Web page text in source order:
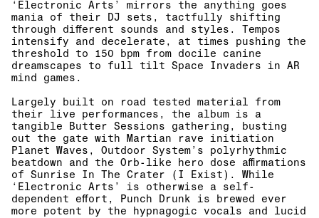
‘Electronic Arts’ mirrors the anything goes
mania of their DJ sets, tactfully shifting
through different sounds and styles. Tempos
intensify and decelerate, at times pushing the
threshold to 150 bpm from docile canine
dreamscapes to full tilt Space Invaders in AR
mind games.
Largely built on road tested material from
their live performances, the album is a
tangible Butter Sessions gathering, busting
out the gate with Martian rave initiation
Planet Waves, Outdoor System’s polyrhythmic
beatdown and the Orb-like hero dose affirmations
of Sunrise In The Crater (I Exist). While
‘Electronic Arts’ is otherwise a self-
dependent effort, Punch Drunk is brewed ever
more potent by the hypnagogic vocals and lucid